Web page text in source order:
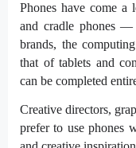
Phones have come
and cradle phones
brands, the
that of tablets and
can be completed
Creative directors,
prefer to use phones